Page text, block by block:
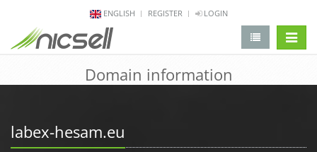
ENGLISH REGISTER LOGIN
Domain information
labex-hesam.eu